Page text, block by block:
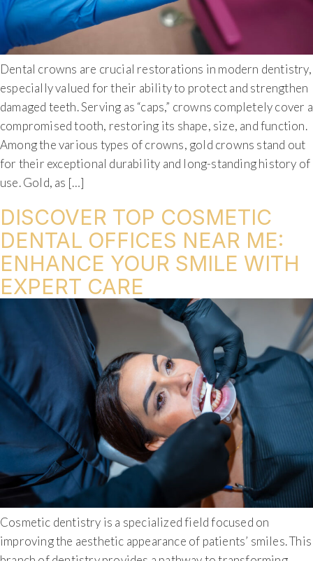
Dental crowns are crucial restorations in modern dentistry,
especially valued for their ability to protect and strengthen
damaged teeth. Serving as “caps,” crowns completely cover a
compromised tooth, restoring its shape, size, and function.
Among the various types of crowns, gold crowns stand out
for their exceptional durability and long-standing history of
use. Gold, as […]
DISCOVER TOP COSMETIC
DENTAL OFFICES NEAR ME:
ENHANCE YOUR SMILE WITH
EXPERT CARE
Cosmetic dentistry is a specialized field focused on
improving the aesthetic appearance of patients’ smiles. This